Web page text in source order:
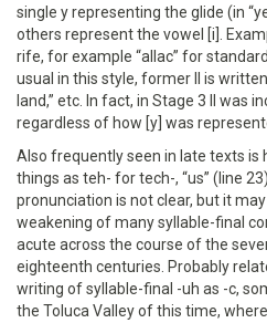
single y representing the glide (in
others represent the vowel [i].
rife, for example “allac” for
usual in this style, former ll is
land,” etc. In fact, in Stage 3 ll was
regardless of how [y] was
Also frequently seen in late texts is
things as teh- for tech-, “us” (line
pronunciation is not clear, but it
weakening of many syllable-final
acute across the course of the
eighteenth centuries. Probably
writing of syllable-final -uh as -c,
the Toluca Valley of this time,